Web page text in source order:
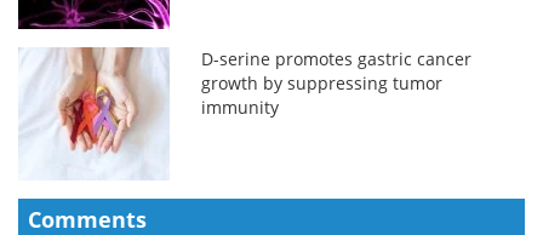
D-serine promotes gastric cancer
growth by suppressing tumor
immunity
Comments